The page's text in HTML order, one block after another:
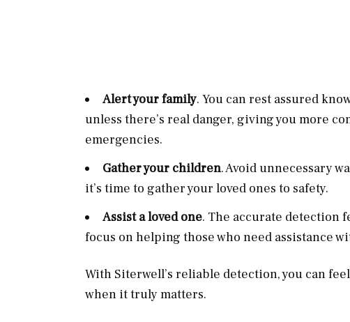
Alert your family. You can rest assured
unless there’s real danger, giving you more
emergencies.
Gather your children. Avoid unnecessary
it’s time to gather your loved ones to safety.
Assist a loved one. The accurate detection
focus on helping those who need assistance
With Siterwell’s reliable detection, you can
when it truly matters.